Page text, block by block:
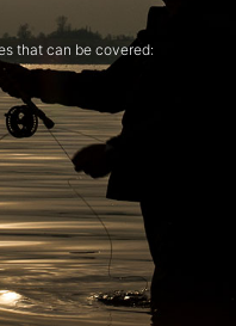
that can be covered: